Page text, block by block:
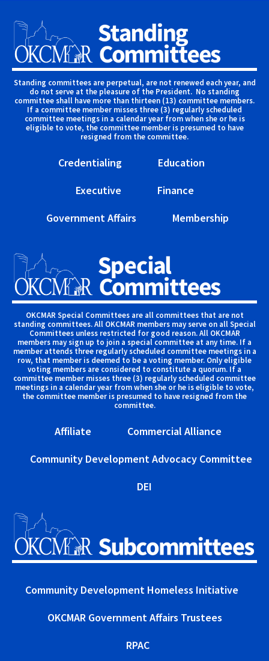
Standing committees are perpetual, are not renewed each year, and
do not serve at the pleasure of the President. No standing
committee shall have more than thirteen (13) committee members.
If a committee member misses three (3) regularly scheduled
committee meetings in a calendar year from when she or he is
eligible to vote, the committee member is presumed to have
resigned from the committee.
Credentialing
Education
Executive
Finance
Government Affairs
Membership
OKCMAR Special Committees are all committees that are not
standing committees. All OKCMAR members may serve on all Special
Committees unless restricted for good reason. All OKCMAR
members may sign up to join a special committee at any time. If a
member attends three regularly scheduled committee meetings in a
row, that member is deemed to be a voting member. Only eligible
voting members are considered to constitute a quorum. If a
committee member misses three (3) regularly scheduled committee
meetings in a calendar year from when she or he is eligible to vote,
the committee member is presumed to have resigned from the
committee.
Affiliate
Commercial Alliance
Community Development Advocacy Committee
DEI
Community Development Homeless Initiative
OKCMAR Government Affairs Trustees
RPAC